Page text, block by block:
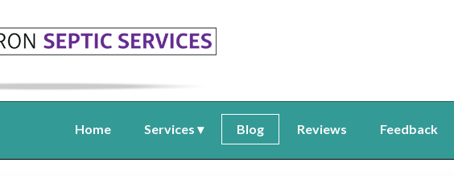
Home Services Blog Reviews Feedback